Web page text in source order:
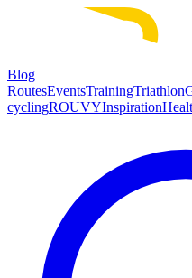
Blog
RoutesEventsTrainingTriathlon
cyclingROUVYInspiration